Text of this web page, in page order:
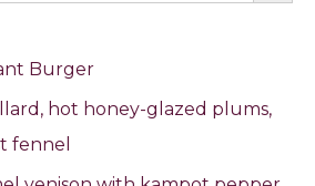
Burger
hot honey-glazed plums,
fennel